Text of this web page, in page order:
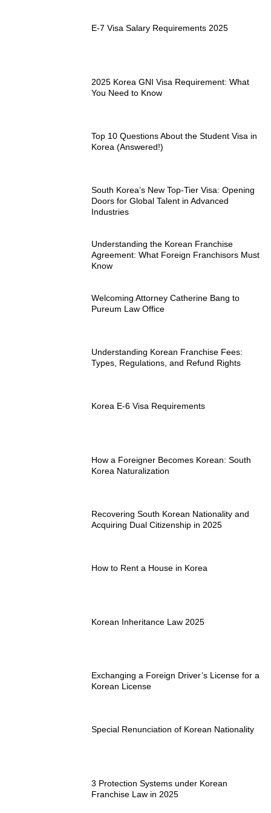
E-7 Visa Salary Requirements 2025
2025 Korea GNI Visa Requirement: What
You Need to Know
Top 10 Questions About the Student Visa in
Korea (Answered!)
South Korea’s New Top-Tier Visa: Opening
Doors for Global Talent in Advanced
Industries
Understanding the Korean Franchise
Agreement: What Foreign Franchisors Must
Know
Welcoming Attorney Catherine Bang to
Pureum Law Office
Understanding Korean Franchise Fees:
Types, Regulations, and Refund Rights
Korea E-6 Visa Requirements
How a Foreigner Becomes Korean: South
Korea Naturalization
Recovering South Korean Nationality and
Acquiring Dual Citizenship in 2025
How to Rent a House in Korea
Korean Inheritance Law 2025
Exchanging a Foreign Driver’s License for a
Korean License
Special Renunciation of Korean Nationality
3 Protection Systems under Korean
Franchise Law in 2025